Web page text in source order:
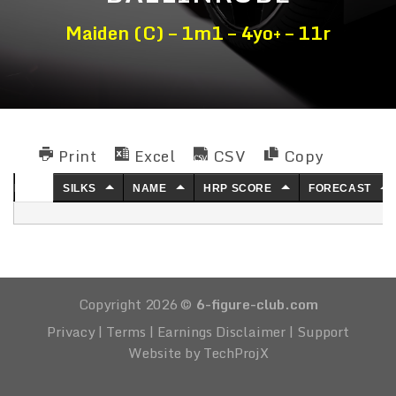
Maiden (C) – 1m1 – 4yo+ – 11r
Print Excel CSV Copy
SILKS NAME HRP SCORE FORECAST
Copyright 2026 © 6-figure-club.com
Privacy| Terms | Earnings Disclaimer| Support
Website by TechProjX